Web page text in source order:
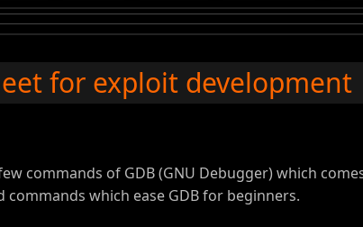
for exploit development
commands of GDB (GNU Debugger) which
commands which ease GDB for beginners.